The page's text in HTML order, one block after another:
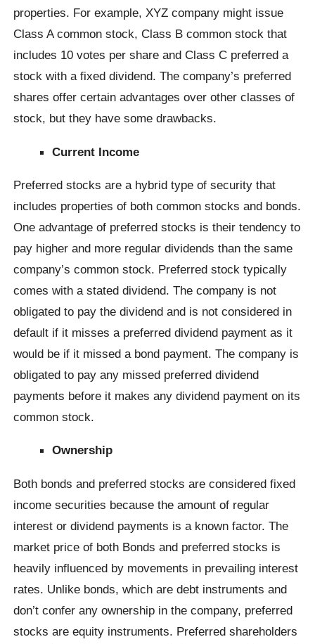
properties. For example, XYZ company might issue
Class A common stock, Class B common stock that
includes 10 votes per share and Class C preferred a
stock with a fixed dividend. The company’s preferred
shares offer certain advantages over other classes of
stock, but they have some drawbacks.
Current Income
Preferred stocks are a hybrid type of security that
includes properties of both common stocks and bonds.
One advantage of preferred stocks is their tendency to
pay higher and more regular dividends than the same
company’s common stock. Preferred stock typically
comes with a stated dividend. The company is not
obligated to pay the dividend and is not considered in
default if it misses a preferred dividend payment as it
would be if it missed a bond payment. The company is
obligated to pay any missed preferred dividend
payments before it makes any dividend payment on its
common stock.
Ownership
Both bonds and preferred stocks are considered fixed
income securities because the amount of regular
interest or dividend payments is a known factor. The
market price of both Bonds and preferred stocks is
heavily influenced by movements in prevailing interest
rates. Unlike bonds, which are debt instruments and
don’t confer any ownership in the company, preferred
stocks are equity instruments. Preferred shareholders